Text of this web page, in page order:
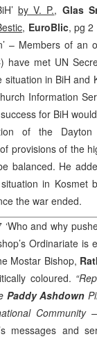
by V. P., Glas
, EuroBlic, pg 2
– Members of an
have met UN
situation in BiH and
Information
for BiH
of the Dayton
provisions of the
balanced. He
in Kosmet
the war ended.
‘Who and why
Ordinariate is
Mostar Bishop,
coloured.
Paddy Ashdown
Community
messages and